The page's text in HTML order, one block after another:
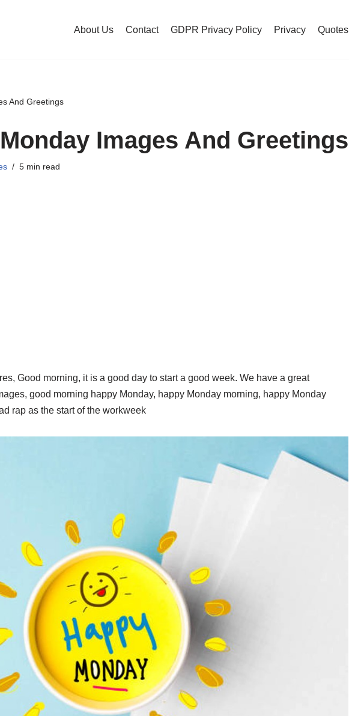
About Us Contact GDPR Privacy Policy Privacy Quotes
And Greetings
Images And Greetings
5 min read
Good morning, it is a good day to start a good week. We have a great
good morning happy Monday, happy Monday morning, happy Monday
rap as the start of the workweek